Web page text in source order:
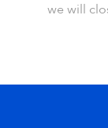
we will